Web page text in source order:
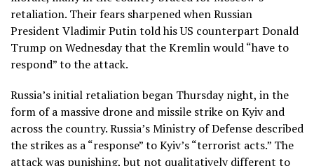
retaliation. Their fears sharpened when Russian
President Vladimir Putin told his US counterpart Donald
Trump on Wednesday that the Kremlin would “have to
respond” to the attack.
Russia’s initial retaliation began Thursday night, in the
form of a massive drone and missile strike on Kyiv and
across the country. Russia’s Ministry of Defense described
the strikes as a “response” to Kyiv’s “terrorist acts.” The
attack was punishing, but not qualitatively different to